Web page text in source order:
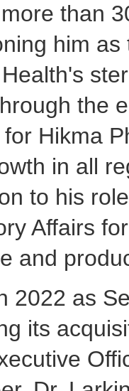
than
him
the
Hikma
in all
to his
Affairs
and
2022 as
its